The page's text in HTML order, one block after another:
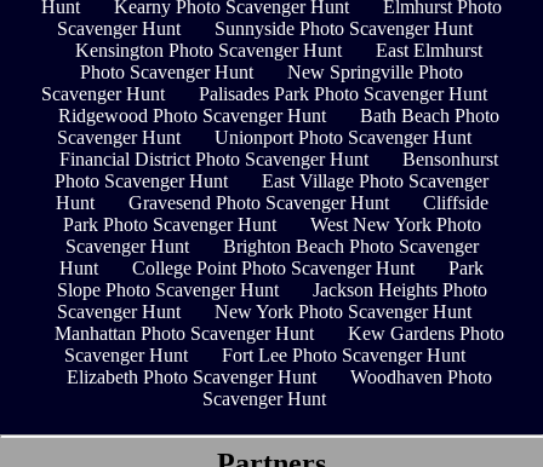
Hunt
Kearny Photo Scavenger Hunt
Elmhurst Photo
Scavenger Hunt
Sunnyside Photo Scavenger Hunt
Kensington Photo Scavenger Hunt
East Elmhurst
Photo Scavenger Hunt
New Springville Photo
Scavenger Hunt
Palisades Park Photo Scavenger Hunt
Ridgewood Photo Scavenger Hunt
Bath Beach Photo
Scavenger Hunt
Unionport Photo Scavenger Hunt
Financial District Photo Scavenger Hunt
Bensonhurst
Photo Scavenger Hunt
East Village Photo Scavenger
Hunt
Gravesend Photo Scavenger Hunt
Cliffside
Park Photo Scavenger Hunt
West New York Photo
Scavenger Hunt
Brighton Beach Photo Scavenger
Hunt
College Point Photo Scavenger Hunt
Park
Slope Photo Scavenger Hunt
Jackson Heights Photo
Scavenger Hunt
New York Photo Scavenger Hunt
Manhattan Photo Scavenger Hunt
Kew Gardens Photo
Scavenger Hunt
Fort Lee Photo Scavenger Hunt
Elizabeth Photo Scavenger Hunt
Woodhaven Photo
Scavenger Hunt